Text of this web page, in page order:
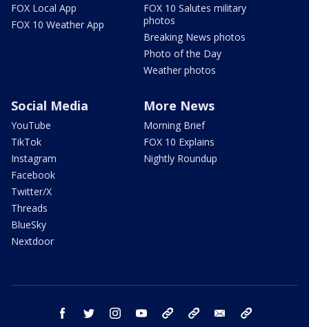
FOX Local App
FOX 10 Weather App
FOX 10 Salutes military
photos
Breaking News photos
Photo of the Day
Weather photos
Social Media
YouTube
TikTok
Instagram
Facebook
Twitter/X
Threads
BlueSky
Nextdoor
More News
Morning Brief
FOX 10 Explains
Nightly Roundup
facebook twitter instagram youtube bluesky email